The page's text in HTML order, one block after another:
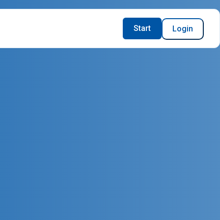
Login
Start